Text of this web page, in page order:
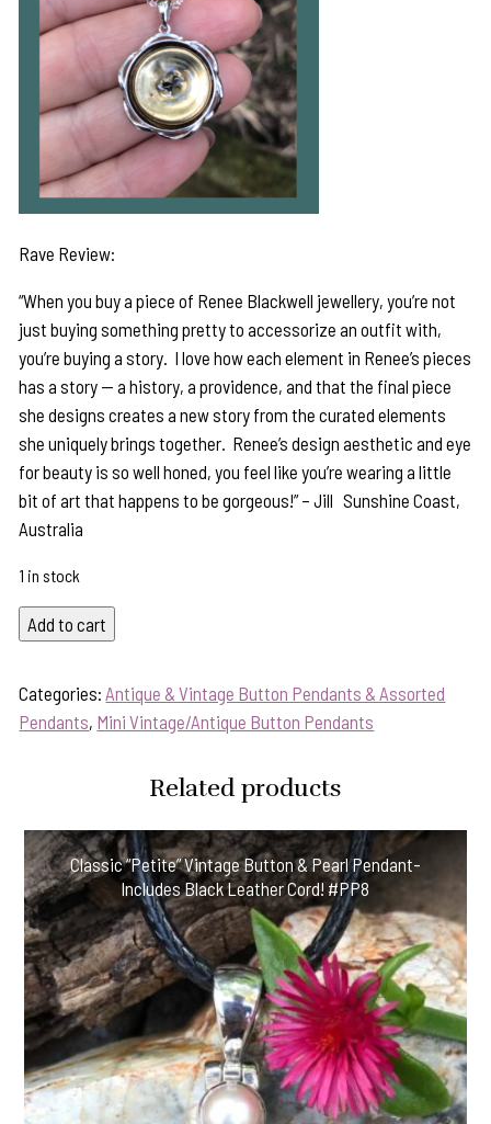
Rave Review:
“When you buy a piece of Renee Blackwell jewellery, you’re not
just buying something pretty to accessorize an outfit with,
you’re buying a story. I love how each element in Renee’s pieces
has a story — a history, a providence, and that the final piece
she designs creates a new story from the curated elements
she uniquely brings together. Renee’s design aesthetic and eye
for beauty is so well honed, you feel like you’re wearing a little
bit of art that happens to be gorgeous!” – Jill Sunshine Coast,
Australia
1 in stock
Flash
Sale!
Era
Antique
Includes
Sterling
Silver
Chain!
55RF
quantity
Add to cart
Categories:Antique & Vintage Button Pendants & Assorted
Pendants, Mini Vintage/Antique Button Pendants
Related products
Classic “Petite” Vintage Button & Pearl Pendant-
Includes Black Leather Cord! #PP8